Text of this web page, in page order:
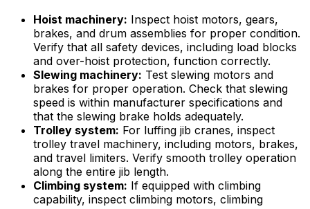
Hoist machinery: Inspect hoist motors, gears,
brakes, and drum assemblies for proper condition.
Verify that all safety devices, including load blocks
and over-hoist protection, function correctly.
Slewing machinery: Test slewing motors and
brakes for proper operation. Check that slewing
speed is within manufacturer specifications and
that the slewing brake holds adequately.
Trolley system: For luffing jib cranes, inspect
trolley travel machinery, including motors, brakes,
and travel limiters. Verify smooth trolley operation
along the entire jib length.
Climbing system: If equipped with climbing
capability, inspect climbing motors, climbing